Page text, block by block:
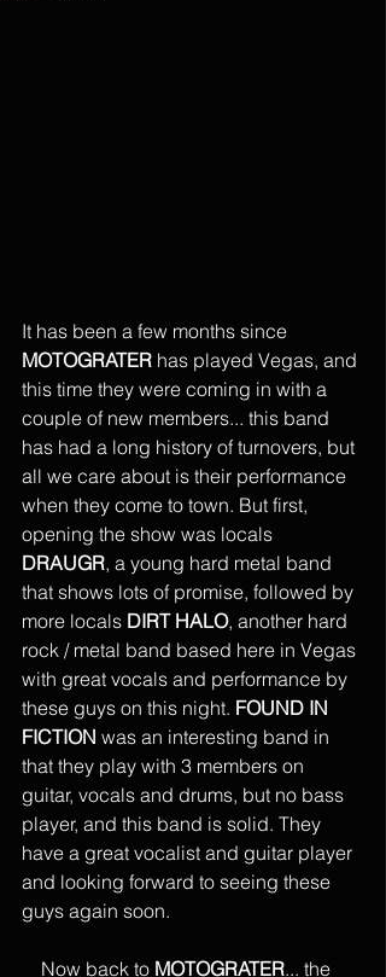
It has been a few months since
MOTOGRATER has played Vegas, and
this time they were coming in with a
couple of new members... this band
has had a long history of turnovers, but
all we care about is their performance
when they come to town. But first,
opening the show was locals
DRAUGR, a young hard metal band
that shows lots of promise, followed by
more locals DIRT HALO, another hard
rock / metal band based here in Vegas
with great vocals and performance by
these guys on this night. FOUND IN
FICTION was an interesting band in
that they play with 3 members on
guitar, vocals and drums, but no bass
player, and this band is solid. They
have a great vocalist and guitar player
and looking forward to seeing these
guys again soon.
    Now back to
MOTOGRATER... the